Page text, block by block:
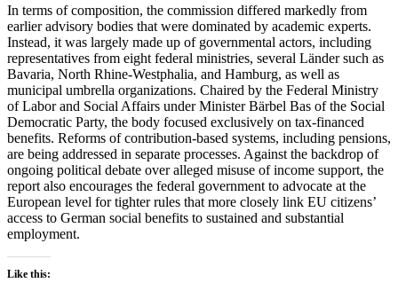
In terms of composition, the commission differed markedly from
earlier advisory bodies that were dominated by academic experts.
Instead, it was largely made up of governmental actors, including
representatives from eight federal ministries, several Länder such as
Bavaria, North Rhine-Westphalia, and Hamburg, as well as
municipal umbrella organizations. Chaired by the Federal Ministry
of Labor and Social Affairs under Minister Bärbel Bas of the Social
Democratic Party, the body focused exclusively on tax-financed
benefits. Reforms of contribution-based systems, including pensions,
are being addressed in separate processes. Against the backdrop of
ongoing political debate over alleged misuse of income support, the
report also encourages the federal government to advocate at the
European level for tighter rules that more closely link EU citizens’
access to German social benefits to sustained and substantial
employment.
Like this: